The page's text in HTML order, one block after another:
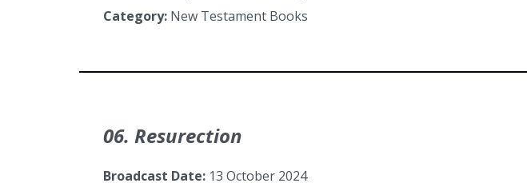
Category: New Testament Books
06. Resurection
Broadcast Date: 13 October 2024